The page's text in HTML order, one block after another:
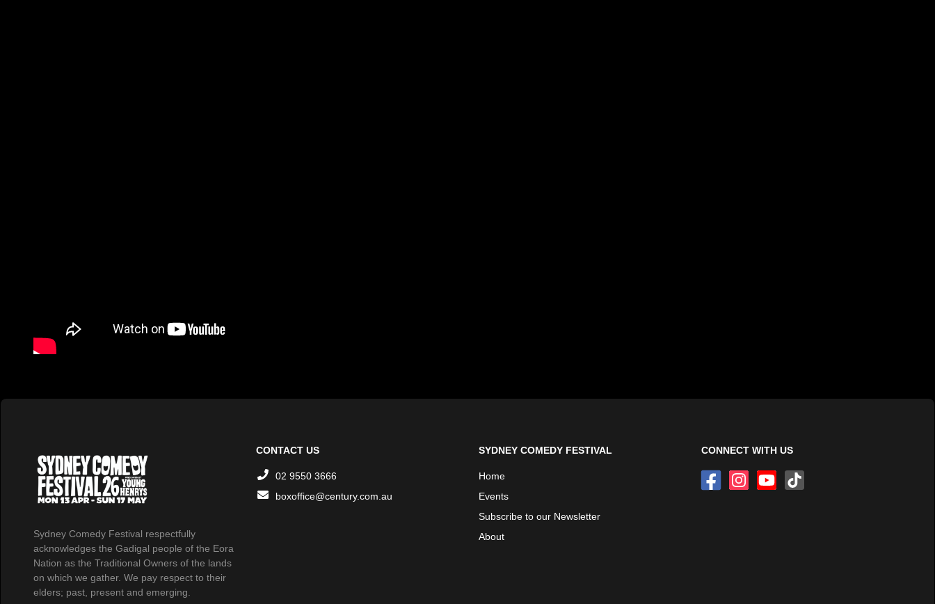
Sydney Comedy Festival respectfully
acknowledges the Gadigal people of the Eora
Nation as the Traditional Owners of the lands
on which we gather. We pay respect to their
elders; past, present and emerging.
CONTACT US
02 9550 3666
boxoffice@century.com.au
SYDNEY COMEDY FESTIVAL
Home
Events
Subscribe to our Newsletter
About
CONNECT WITH US